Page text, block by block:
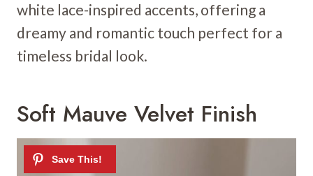
white lace-inspired accents, offering a
dreamy and romantic touch perfect for a
timeless bridal look.
Soft Mauve Velvet Finish